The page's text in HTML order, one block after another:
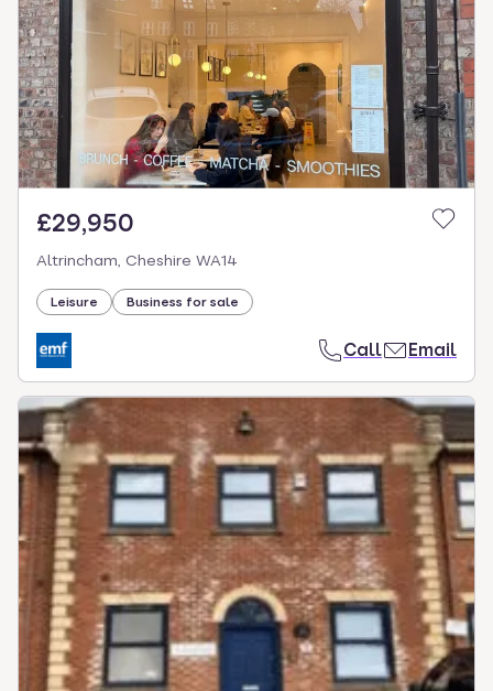
£29,950
Altrincham, Cheshire WA14
Leisure Business for sale
Call Email